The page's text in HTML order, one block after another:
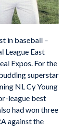
in baseball –
League East
Expos. For the
superstar
NL Cy Young
league best
had won three
against the